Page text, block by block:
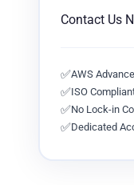
Contact Us
✅AWS
✅ISO
✅No Lock-in
✅Dedicated